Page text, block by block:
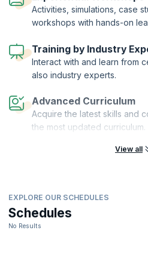
Activities, simulations, case
workshops with hands-on
Training by Industry
Interact with and learn from
also industry experts.
Advanced Curriculum
Acquire the latest skills and
the most updated curriculum.
View all
EXPLORE OUR SCHEDULES
Schedules
No Results